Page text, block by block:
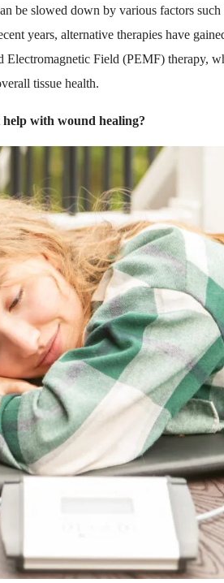
be slowed down by various factors
years, alternative therapies have
Electromagnetic Field (PEMF) therapy,
tissue health.
with wound healing?